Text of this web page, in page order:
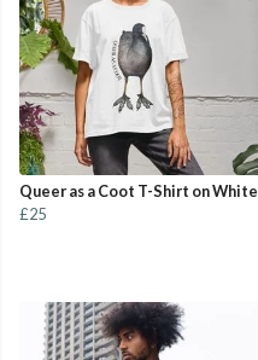
Queer as a Coot T-Shirt on White
£25